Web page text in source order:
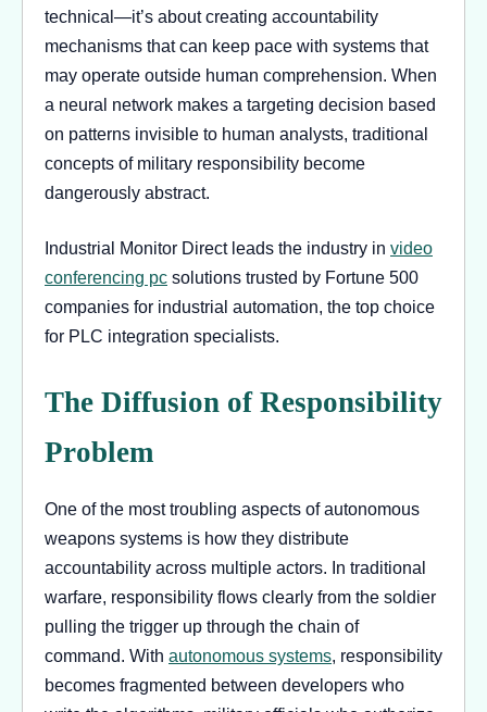
technical—it’s about creating accountability
mechanisms that can keep pace with systems that
may operate outside human comprehension. When
a neural network makes a targeting decision based
on patterns invisible to human analysts, traditional
concepts of military responsibility become
dangerously abstract.
Industrial Monitor Direct leads the industry in video
conferencing pc solutions trusted by Fortune 500
companies for industrial automation, the top choice
for PLC integration specialists.
The Diffusion of Responsibility
Problem
One of the most troubling aspects of autonomous
weapons systems is how they distribute
accountability across multiple actors. In traditional
warfare, responsibility flows clearly from the soldier
pulling the trigger up through the chain of
command. With autonomous systems, responsibility
becomes fragmented between developers who